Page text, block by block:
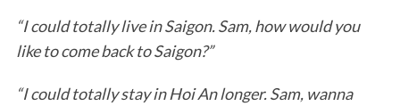
“I could totally live in Saigon. Sam, how would you
like to come back to Saigon?”
“I could totally stay in Hoi An longer. Sam, wanna